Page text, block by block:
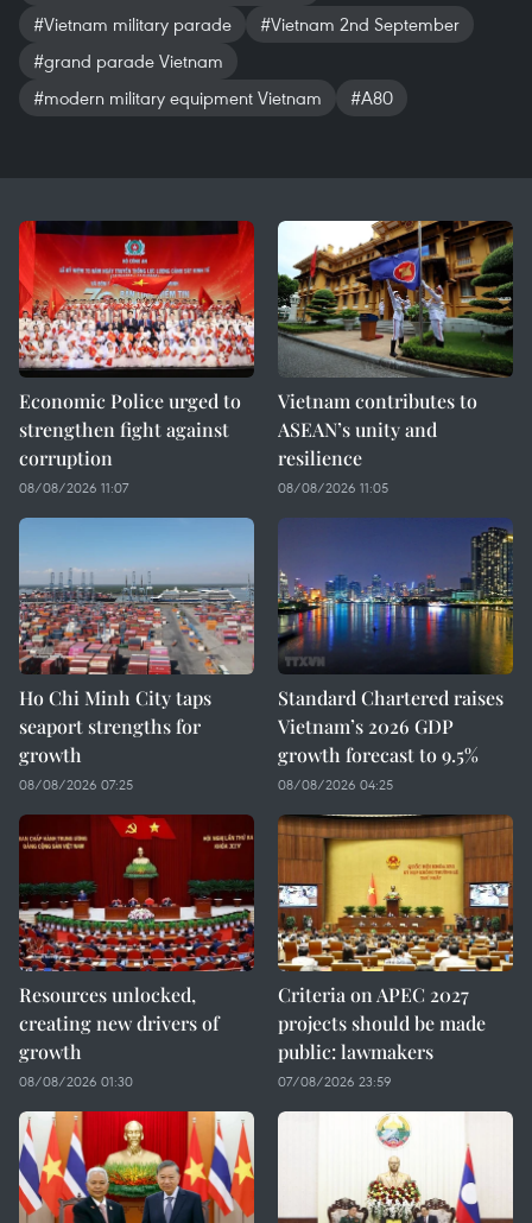
#Vietnam military parade
#Vietnam 2nd September
#grand parade Vietnam
#modern military equipment Vietnam
#A80
Economic Police urged to
strengthen fight against
corruption
08/08/2026 11:07
Vietnam contributes to
ASEAN’s unity and
resilience
08/08/2026 11:05
Ho Chi Minh City taps
seaport strengths for
growth
08/08/2026 07:25
Standard Chartered raises
Vietnam’s 2026 GDP
growth forecast to 9.5%
08/08/2026 04:25
Resources unlocked,
creating new drivers of
growth
08/08/2026 01:30
Criteria on APEC 2027
projects should be made
public: lawmakers
07/08/2026 23:59